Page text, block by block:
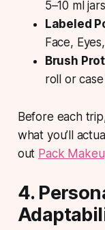
5–10 ml
Labeled
Face,
Brush
roll or
Before each
what you’ll
out Pack
4.